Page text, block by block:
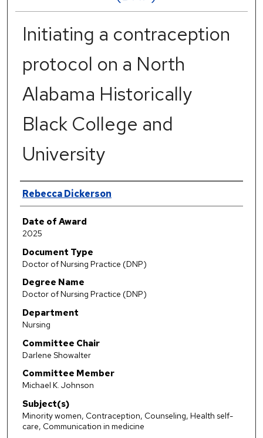
Initiating a contraception
protocol on a North
Alabama Historically
Black College and
University
Author
Rebecca Dickerson
Date of Award
2025
Document Type
Doctor of Nursing Practice (DNP)
Degree Name
Doctor of Nursing Practice (DNP)
Department
Nursing
Committee Chair
Darlene Showalter
Committee Member
Michael K. Johnson
Subject(s)
Minority women, Contraception, Counseling, Health self-
care, Communication in medicine